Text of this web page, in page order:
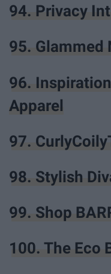
94. Privacy
95. Glammed
96.
Apparel
97.
98. Stylish
99. Shop
100. The Eco